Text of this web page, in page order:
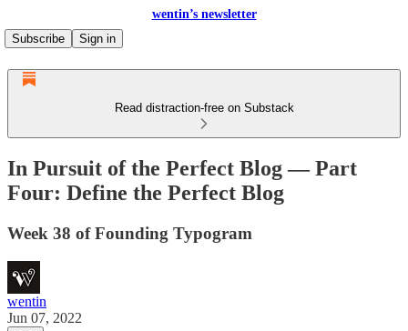
wentin’s newsletter
Subscribe
Sign in
Read distraction-free on Substack
In Pursuit of the Perfect Blog — Part
Four: Define the Perfect Blog
Week 38 of Founding Typogram
wentin
Jun 07, 2022